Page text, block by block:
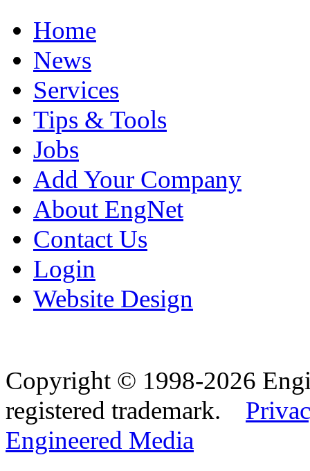
Home
News
Services
Tips & Tools
Jobs
Add Your Company
About EngNet
Contact Us
Login
Website Design
Copyright © 1998-2026
registered trademark.
Engineered Media